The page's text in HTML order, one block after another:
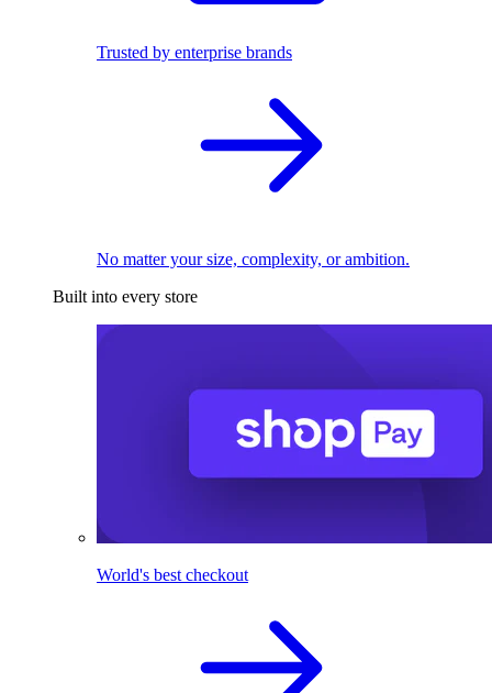
Trusted by enterprise brands
No matter your size, complexity, or ambition.
Built into every store
World's best checkout